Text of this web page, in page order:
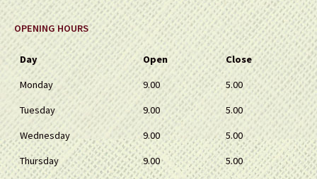
OPENING HOURS
Day Open
Close
Monday
9.00
5.00
Tuesday
9.00
5.00
Wednesday
9.00
5.00
Thursday
9.00
5.00